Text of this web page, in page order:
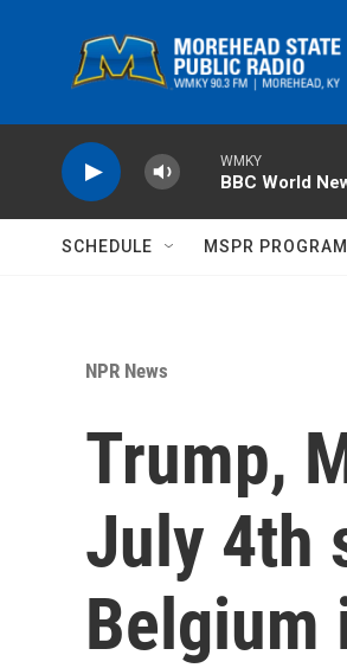
WMKY
BBC World
SCHEDULE MSPR
NPR News
Trump,
July 4th
Belgium